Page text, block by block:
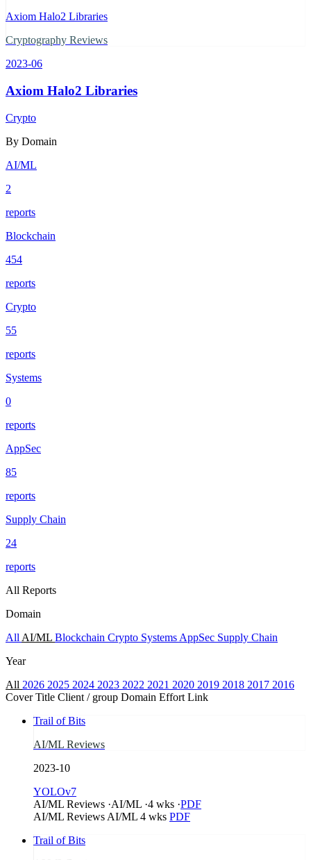
Axiom Halo2 Libraries
Cryptography Reviews
2023-06
Axiom Halo2 Libraries
Crypto
By Domain
AI/ML
2
reports
Blockchain
454
reports
Crypto
55
reports
Systems
0
reports
AppSec
85
reports
Supply Chain
24
reports
All Reports
Domain
All AI/ML Blockchain Crypto Systems AppSec Supply Chain
Year
All 2026 2025 2024 2023 2022 2021 2020 2019 2018 2017 2016
Cover Title Client / group Domain Effort Link
Trail of Bits
AI/ML Reviews
2023-10
YOLOv7
AI/ML Reviews ·AI/ML ·4 wks ·PDF
AI/ML Reviews AI/ML 4 wks PDF
Trail of Bits